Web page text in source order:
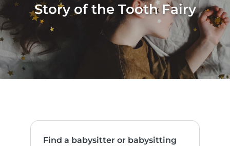
Story of the Tooth Fairy
Find a babysitter or babysitting